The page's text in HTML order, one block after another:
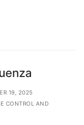
19, 2025
CONTROL AND